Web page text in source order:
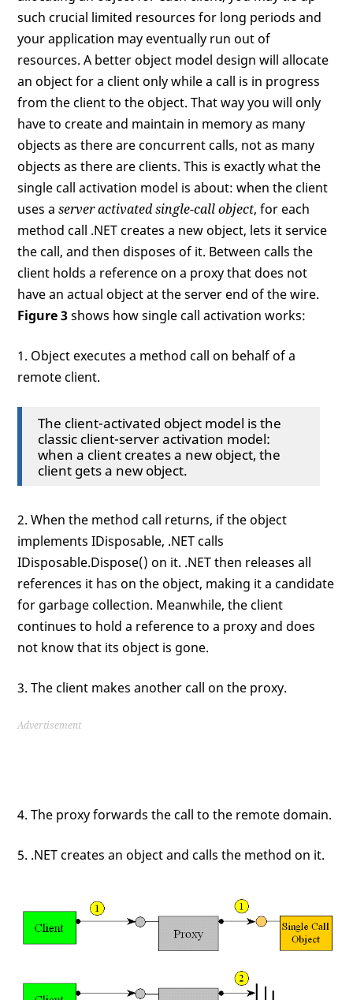
such crucial limited resources for long periods and
your application may eventually run out of
resources. A better object model design will allocate
an object for a client only while a call is in progress
from the client to the object. That way you will only
have to create and maintain in memory as many
objects as there are concurrent calls, not as many
objects as there are clients. This is exactly what the
single call activation model is about: when the client
uses aserver activated single-call object, for each
method call .NET creates a new object, lets it service
the call, and then disposes of it. Between calls the
client holds a reference on a proxy that does not
have an actual object at the server end of the wire.
Figure 3shows how single call activation works:
1. Object executes a method call on behalf of a
remote client.
The client-activated object model is the
classic client-server activation model:
when a client creates a new object, the
client gets a new object.
2. When the method call returns, if the object
implements IDisposable, .NET calls
IDisposable.Dispose() on it. .NET then releases all
references it has on the object, making it a candidate
for garbage collection. Meanwhile, the client
continues to hold a reference to a proxy and does
not know that its object is gone.
3. The client makes another call on the proxy.
Advertisement
4. The proxy forwards the call to the remote domain.
5. .NET creates an object and calls the method on it.